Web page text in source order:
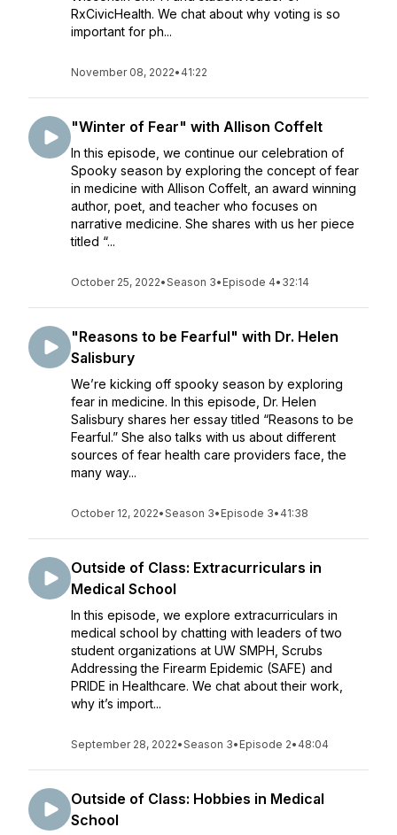
RxCivicHealth. We chat about why voting is so
important for ph...
November 08, 2022• 41:22
"Winter of Fear" with Allison Coffelt
In this episode, we continue our celebration of
Spooky season by exploring the concept of fear
in medicine with Allison Coffelt, an award winning
author, poet, and teacher who focuses on
narrative medicine. She shares with us her piece
titled “...
October 25, 2022•Season 3• Episode 4• 32:14
"Reasons to be Fearful" with Dr. Helen
Salisbury
We’re kicking off spooky season by exploring
fear in medicine. In this episode, Dr. Helen
Salisbury shares her essay titled “Reasons to be
Fearful.” She also talks with us about different
sources of fear health care providers face, the
many way...
October 12, 2022•Season 3• Episode 3• 41:38
Outside of Class: Extracurriculars in
Medical School
In this episode, we explore extracurriculars in
medical school by chatting with leaders of two
student organizations at UW SMPH, Scrubs
Addressing the Firearm Epidemic (SAFE) and
PRIDE in Healthcare. We chat about their work,
why it’s import...
September 28, 2022•Season 3• Episode 2• 48:04
Outside of Class: Hobbies in Medical
School